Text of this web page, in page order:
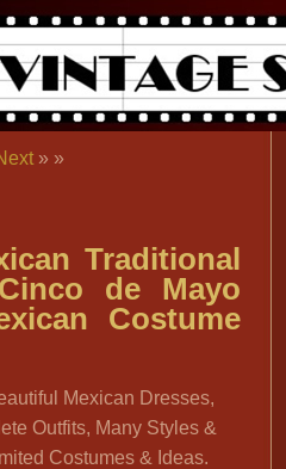
» »
Traditional
de Mayo
Costume
Mexican Dresses,
Outfits, Many Styles &
Costumes & Ideas.